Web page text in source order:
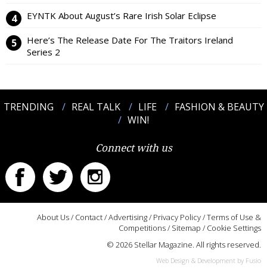
EYNTK About August’s Rare Irish Solar Eclipse
Here’s The Release Date For The Traitors Ireland
Series 2
TRENDING REAL TALK LIFE
FASHION & BEAUTY
WIN!
Connect with us
About Us/ Contact/Advertising/ Privacy Policy/Terms of Use &
Competitions/ Sitemap / Cookie Settings
© 2026 Stellar Magazine. All rights reserved.
Web Design & Development by Fusio